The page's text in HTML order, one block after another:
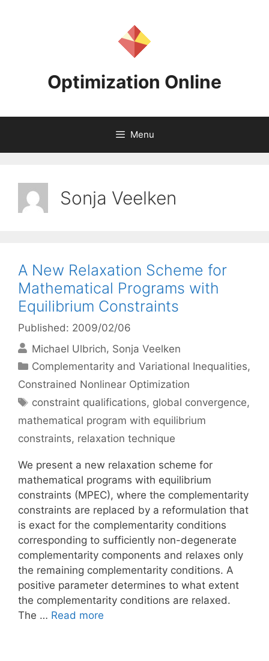
Optimization Online
Menu
Sonja Veelken
A New Relaxation Scheme for
Mathematical Programs with
Equilibrium Constraints
Published: 2009/02/06
Michael Ulbrich Sonja Veelken
Categories
Complementarity and Variational Inequalities,
Constrained Nonlinear Optimization
Tags
constraint qualifications, global convergence,
mathematical program with equilibrium
constraints, relaxation technique
We present a new relaxation scheme for
mathematical programs with equilibrium
constraints (MPEC), where the complementarity
constraints are replaced by a reformulation that
is exact for the complementarity conditions
corresponding to sufficiently non-degenerate
complementarity components and relaxes only
the remaining complementarity conditions. A
positive parameter determines to what extent
the complementarity conditions are relaxed.
The … Read more